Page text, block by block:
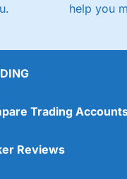
help you
Trading
Reviews